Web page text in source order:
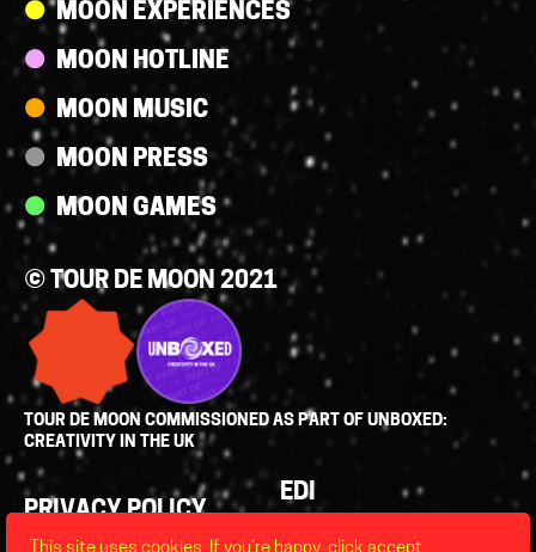
MOON EXPERIENCES
MOON HOTLINE
MOON MUSIC
MOON PRESS
MOON GAMES
© TOUR DE MOON 2021
TOUR DE MOON COMMISSIONED AS PART OF UNBOXED:
CREATIVITY IN THE UK
Policies
PRIVACY POLICY
EDI
LEGAL